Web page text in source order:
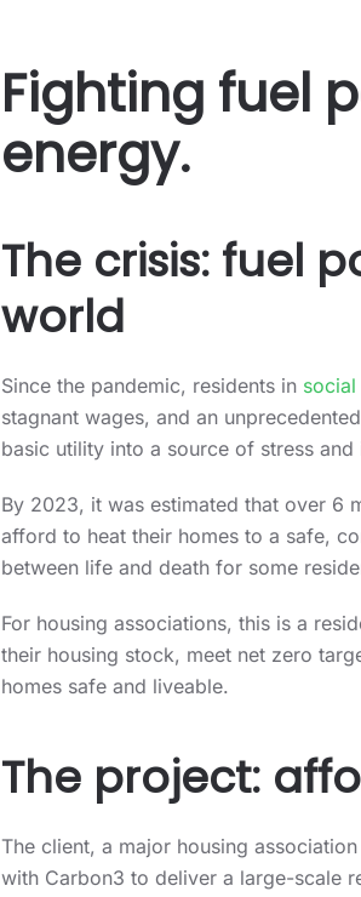
Fighting fuel
energy.
The crisis: fuel
world
Since the pandemic, residents in social
stagnant wages, and an
basic utility into a source of stress and
By 2023, it was estimated that over 6
afford to heat their homes to a safe,
between life and death for some
For housing associations, this is a
their housing stock, meet net zero
homes safe and liveable.
The project:
The client, a major housing
with Carbon3 to deliver a large-scale